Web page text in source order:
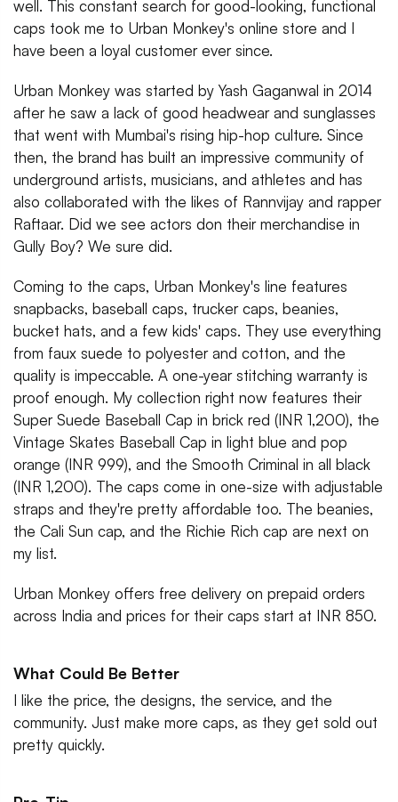
well. This constant search for good-looking, functional
caps took me to Urban Monkey's online store and I
have been a loyal customer ever since.
Urban Monkey was started by Yash Gaganwal in 2014
after he saw a lack of good headwear and sunglasses
that went with Mumbai's rising hip-hop culture. Since
then, the brand has built an impressive community of
underground artists, musicians, and athletes and has
also collaborated with the likes of Rannvijay and rapper
Raftaar. Did we see actors don their merchandise in
Gully Boy? We sure did.
Coming to the caps, Urban Monkey's line features
snapbacks, baseball caps, trucker caps, beanies,
bucket hats, and a few kids' caps. They use everything
from faux suede to polyester and cotton, and the
quality is impeccable. A one-year stitching warranty is
proof enough. My collection right now features their
Super Suede Baseball Cap in brick red (INR 1,200), the
Vintage Skates Baseball Cap in light blue and pop
orange (INR 999), and the Smooth Criminal in all black
(INR 1,200). The caps come in one-size with adjustable
straps and they're pretty affordable too. The beanies,
the Cali Sun cap, and the Richie Rich cap are next on
my list.
Urban Monkey offers free delivery on prepaid orders
across India and prices for their caps start at INR 850.
What Could Be Better
I like the price, the designs, the service, and the
community. Just make more caps, as they get sold out
pretty quickly.